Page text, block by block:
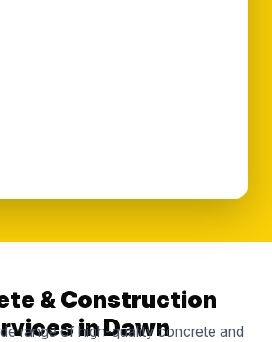
& Construction
in Dawn
range of high-quality concrete and